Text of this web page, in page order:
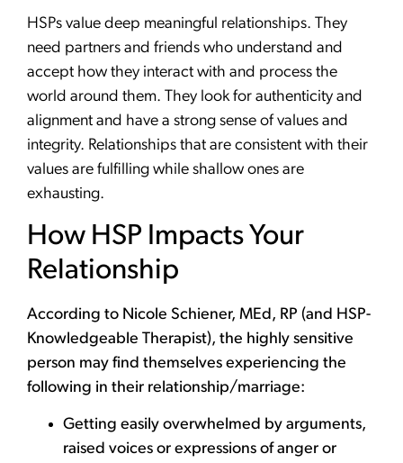
HSPs value deep meaningful relationships. They
need partners and friends who understand and
accept how they interact with and process the
world around them. They look for authenticity and
alignment and have a strong sense of values and
integrity. Relationships that are consistent with their
values are fulfilling while shallow ones are
exhausting.
How HSP Impacts Your
Relationship
According to Nicole Schiener, MEd, RP (and HSP-
Knowledgeable Therapist), the highly sensitive
person may find themselves experiencing the
following in their relationship/marriage:
Getting easily overwhelmed by arguments,
raised voices or expressions of anger or